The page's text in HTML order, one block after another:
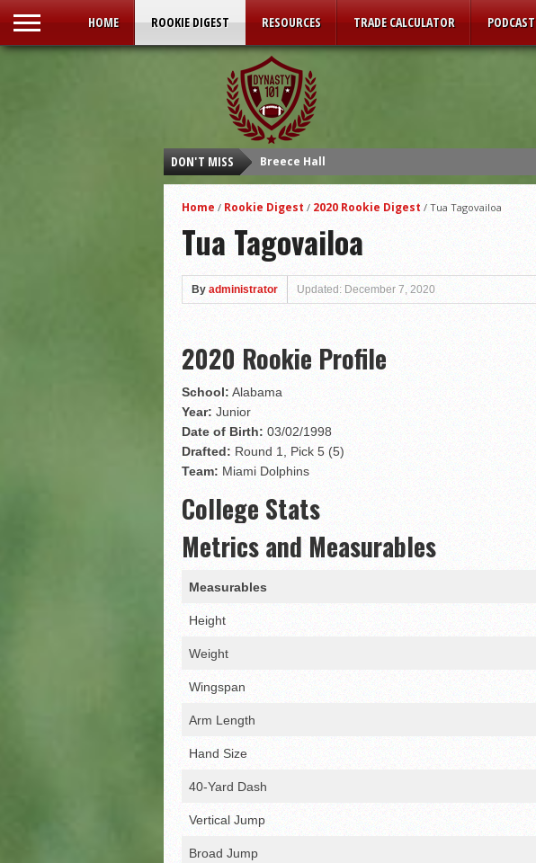
HOME ROOKIE DIGEST RESOURCES TRADE CALCULATOR PODCAST
DON'T MISS
Breece Hall
Isaiah Spiller
Tyler Allgeier
Kenneth Walker III
Carson Strong
Kenny Pickett
Home / Rookie Digest / 2020 Rookie Digest / Tua Tagovailoa
Tua Tagovailoa
By administrator Updated: December 7, 2020
2020 Rookie Profile
School: Alabama
Year: Junior
Date of Birth: 03/02/1998
Drafted: Round 1, Pick 5 (5)
Team: Miami Dolphins
College Stats
Metrics and Measurables
Measurables
Height
Weight
Wingspan
Arm Length
Hand Size
40-Yard Dash
Vertical Jump
Broad Jump